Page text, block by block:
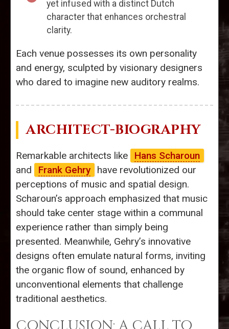
yet infused with a distinct Dutch
character that enhances orchestral
clarity.
Each venue possesses its own personality
and energy, sculpted by visionary designers
who dared to imagine new auditory realms.
ARCHITECT-BIOGRAPHY
Remarkable architects like
Hans Scharoun
and
Frank Gehry
have revolutionized our
perceptions of music and spatial design.
Scharoun’s approach emphasized that music
should take center stage within a communal
experience rather than simply being
presented. Meanwhile, Gehry’s innovative
designs often emulate natural forms, inviting
the organic flow of sound, enhanced by
unconventional elements that challenge
traditional aesthetics.